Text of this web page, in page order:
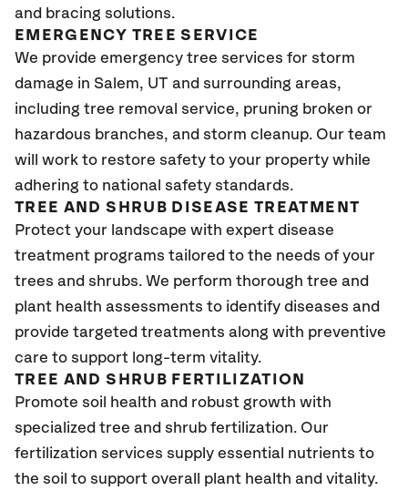
and bracing solutions.
EMERGENCY TREE SERVICE
We provide emergency tree services for storm
damage in Salem, UT and surrounding areas,
including tree removal service, pruning broken or
hazardous branches, and storm cleanup. Our team
will work to restore safety to your property while
adhering to national safety standards.
TREE AND SHRUB DISEASE TREATMENT
Protect your landscape with expert disease
treatment programs tailored to the needs of your
trees and shrubs. We perform thorough tree and
plant health assessments to identify diseases and
provide targeted treatments along with preventive
care to support long-term vitality.
TREE AND SHRUB FERTILIZATION
Promote soil health and robust growth with
specialized tree and shrub fertilization. Our
fertilization services supply essential nutrients to
the soil to support overall plant health and vitality.